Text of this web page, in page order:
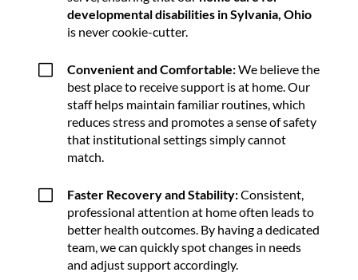
developmental disabilities in Sylvania, Ohio
is never cookie-cutter.
V Convenient and Comfortable:We believe the
best place to receive support is at home. Our
staff helps maintain familiar routines, which
reduces stress and promotes a sense of safety
that institutional settings simply cannot
match.
V Faster Recovery and Stability:Consistent,
professional attention at home often leads to
better health outcomes. By having a dedicated
team, we can quickly spot changes in needs
and adjust support accordingly.